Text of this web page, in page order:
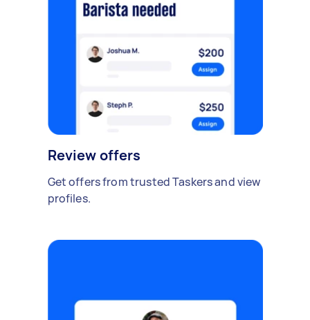
Review offers
Get offers from trusted Taskers and view
profiles.